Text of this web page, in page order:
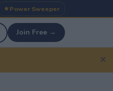
Power Sweeper
Join Free →
✕